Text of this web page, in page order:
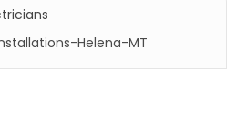
Helena-MT